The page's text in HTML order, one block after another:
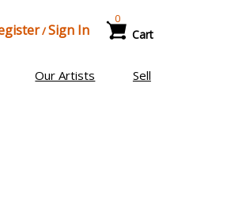
/Sign In Cart
0
Our Artists Sell